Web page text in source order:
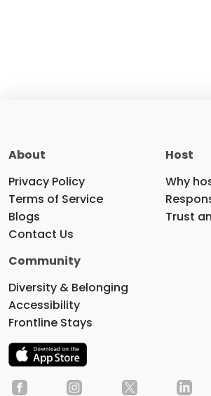
About
Privacy Policy
Terms of Service
Blogs
Contact Us
Host
Why
Trust
Community
Diversity & Belonging
Accessibility
Frontline Stays
Do you like cookies?